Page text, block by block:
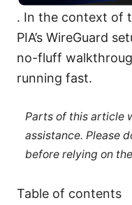
. In the context of
PIA’s WireGuard
no-fluff
running fast.
Parts of this article
assistance. Please
before relying on
Table of contents